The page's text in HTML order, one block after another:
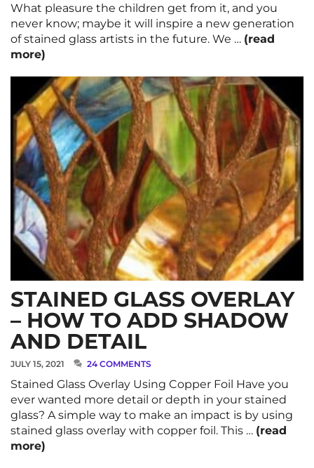
What pleasure the children get from it, and you
never know; maybe it will inspire a new generation
of stained glass artists in the future. We … (read
more)
STAINED GLASS OVERLAY
– HOW TO ADD SHADOW
AND DETAIL
JULY 15, 2021 24 COMMENTS
Stained Glass Overlay Using Copper Foil Have you
ever wanted more detail or depth in your stained
glass? A simple way to make an impact is by using
stained glass overlay with copper foil. This … (read
more)